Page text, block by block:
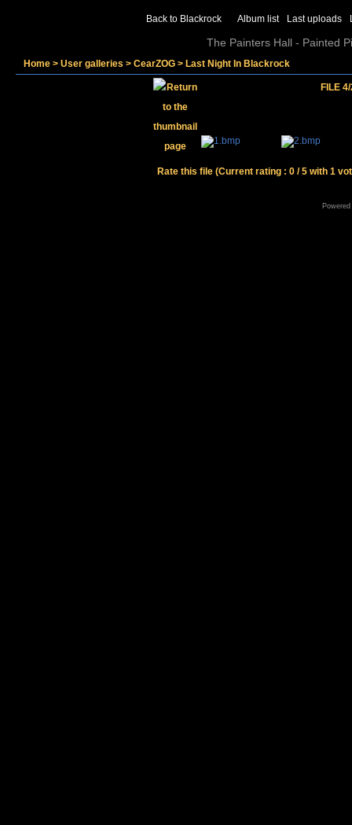
Back to Blackrock Album list Last uploads
The Painters Hall - Painted
Home > User galleries > CearZOG > Last Night In Blackrock
FILE
Rate this file (Current rating : 0 / 5 with 1